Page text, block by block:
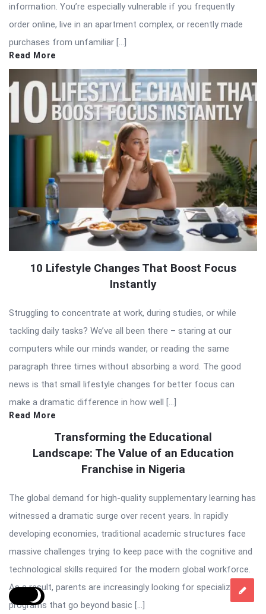
information. You’re especially vulnerable if you frequently
order online, live in an apartment complex, or recently made
purchases from unfamiliar […]
Read More
10 Lifestyle Changes That Boost Focus
Instantly
Struggling to concentrate at work, during studies, or while
tackling daily tasks? We’ve all been there – staring at our
computers while our minds wander, or reading the same
paragraph three times without absorbing a word. The good
news is that small lifestyle changes for better focus can
make a dramatic difference in how well […]
Read More
Transforming the Educational
Landscape: The Value of an Education
Franchise in Nigeria
The global demand for high-quality supplementary learning has
witnessed a dramatic surge over recent years. In rapidly
developing economies, traditional academic structures face
massive challenges trying to keep pace with the cognitive and
technological skills required for the modern global workforce.
As a result, parents are increasingly looking for specialized
programs that go beyond basic […]